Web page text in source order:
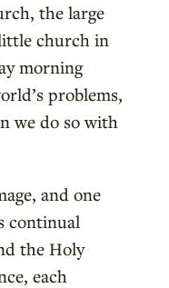
the large
church in
morning
problems,
we do so with
and one
continual
the Holy
each